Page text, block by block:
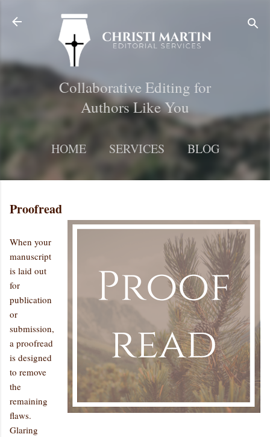
Skip to main content
Collaborative Editing for
Authors Like You
HOME SERVICES
BLOG
MORE…
CONTACT
Proofread
When your
manuscript
is laid out
for
publication
or
submission,
a proofread
is designed
to remove
the
remaining
flaws.
Glaring